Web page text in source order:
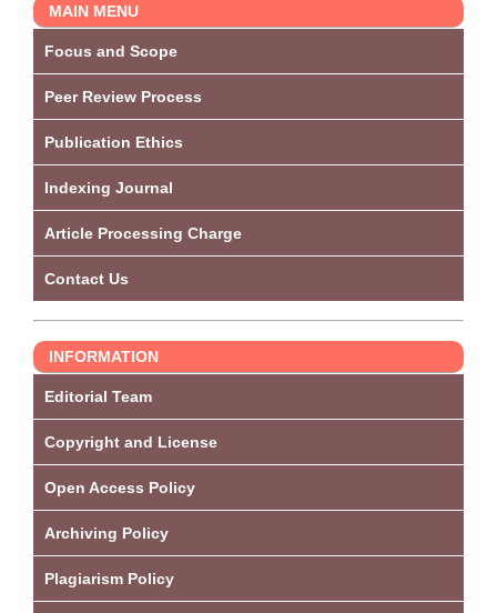
MAIN MENU
Focus and Scope
Peer Review Process
Publication Ethics
Indexing Journal
Article Processing Charge
Contact Us
INFORMATION
Editorial Team
Copyright and License
Open Access Policy
Archiving Policy
Plagiarism Policy